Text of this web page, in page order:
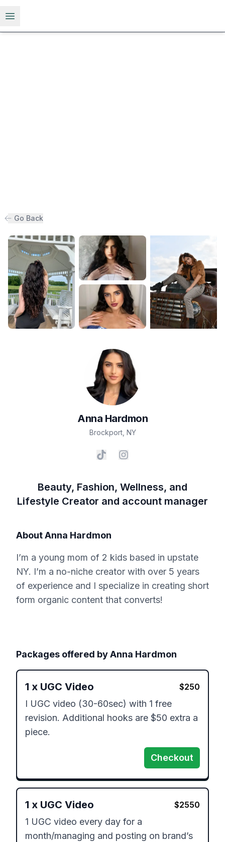
Open menu
Go Back
Anna Hardmon
Brockport, NY
Beauty, Fashion, Wellness, and
Lifestyle Creator and account manager
AboutAnna Hardmon
I’m a young mom of 2 kids based in upstate
NY. I’m a no-niche creator with over 5 years
of experience and I specialize in creating short
form organic content that converts!
Packages offered byAnna Hardmon
1 x UGC Video $250
I UGC video (30-60sec) with 1 free
revision. Additional hooks are $50 extra a
piece.
Checkout
1 x UGC Video $2550
1 UGC video every day for a
month/managing and posting on brand’s